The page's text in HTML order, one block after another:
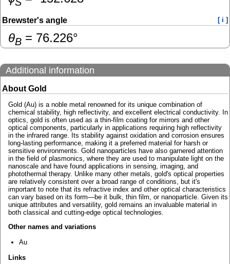
Brewster's angle [ i ]
θB = 76.226°
Additional information
About Gold
Gold (Au) is a noble metal renowned for its unique combination of
chemical stability, high reflectivity, and excellent electrical conductivity. In
optics, gold is often used as a thin-film coating for mirrors and other
optical components, particularly in applications requiring high reflectivity
in the infrared range. Its stability against oxidation and corrosion ensures
long-lasting performance, making it a preferred material for harsh or
sensitive environments. Gold nanoparticles have also garnered attention
in the field of plasmonics, where they are used to manipulate light on the
nanoscale and have found applications in sensing, imaging, and
photothermal therapy. Unlike many other metals, gold's optical properties
are relatively consistent over a broad range of conditions, but it's
important to note that its refractive index and other optical characteristics
can vary based on its form—be it bulk, thin film, or nanoparticle. Given its
unique attributes and versatility, gold remains an invaluable material in
both classical and cutting-edge optical technologies.
Other names and variations
Au
Links